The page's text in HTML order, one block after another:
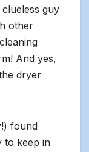
guy
other
And yes,
dryer
found
to keep in